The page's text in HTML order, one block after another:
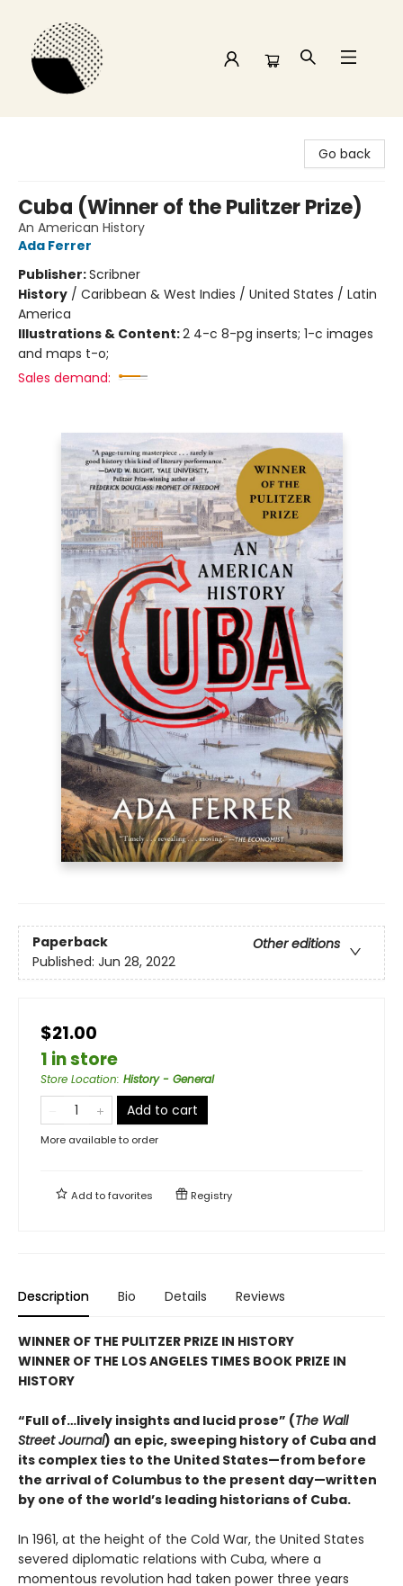
Go back
Cuba (Winner of the Pulitzer Prize)
An American History
Ada Ferrer
Publisher:Scribner
History / Caribbean & West Indies / United States / Latin
America
Illustrations & Content:2 4-c 8-pg inserts; 1-c images
and maps t-o;
Sales demand:
Paperback
Other editions
Published: Jun 28, 2022
$21.00
1 in store
Store Location: History - General
Add to cart
More available to order
Add tofavorites Registry
Description Bio Details Reviews
WINNER OF THE PULITZER PRIZE IN HISTORY
WINNER OF THE LOS ANGELES TIMES BOOK PRIZE IN
HISTORY
“Full of…lively insights and lucid prose” (The Wall
Street Journal) an epic, sweeping history of Cuba and
its complex ties to the United States—from before
the arrival of Columbus to the present day—written
by one of the world’s leading historians of Cuba.
In 1961, at the height of the Cold War, the United States
severed diplomatic relations with Cuba, where a
momentous revolution had taken power three years